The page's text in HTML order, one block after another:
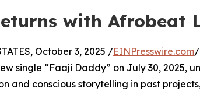
with Afrobeat
October 3, 2025 /EINPresswire.com/
single “Faaji Daddy” on July 30, 2025,
and conscious storytelling in past